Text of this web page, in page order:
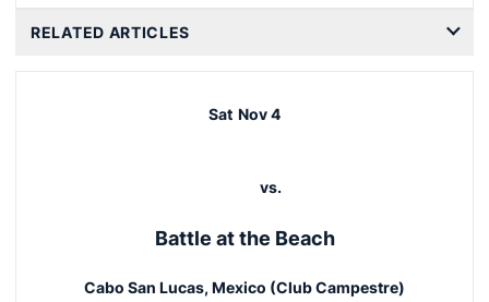
RELATED ARTICLES
Sat Nov 4
vs.
Battle at the Beach
Cabo San Lucas, Mexico (Club Campestre)